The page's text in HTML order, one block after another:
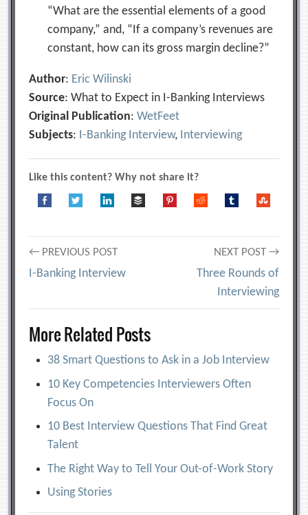
“What are the essential elements of a good
company,” and, “If a company’s revenues are
constant, how can its gross margin decline?”
Author: Eric Wilinski
Source: What to Expect in I-Banking Interviews
Original Publication:WetFeet
Subjects: I-Banking Interview, Interviewing
Like this content? Why not share it?
Post
navigation
← PREVIOUS POST
I-Banking Interview
NEXT POST →
Three Rounds of
Interviewing
More Related Posts
38 Smart Questions to Ask in a Job Interview
10 Key Competencies Interviewers Often
Focus On
10 Best Interview Questions That Find Great
Talent
The Right Way to Tell Your Out-of-Work Story
Using Stories